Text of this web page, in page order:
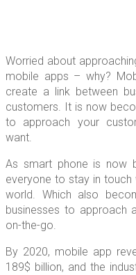
Worried about
mobile apps – why?
create a link between
customers. It is now
to approach your
want.
As smart phone is now
everyone to stay in
world. Which also
businesses to approach
on-the-go.
By 2020, mobile app
189$ billion, and the